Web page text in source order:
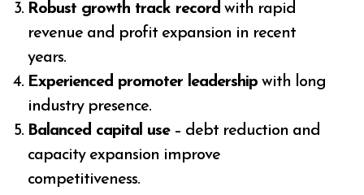
Robust growth track record with rapid
revenue and profit expansion in recent
years.
Experienced promoter leadership with long
industry presence.
Balanced capital use– debt reduction and
capacity expansion improve
competitiveness.